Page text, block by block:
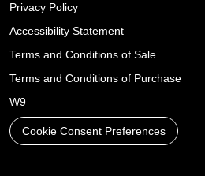
Privacy Policy
Accessibility Statement
Terms and Conditions of Sale
Terms and Conditions of Purchase
W9
Cookie Consent Preferences